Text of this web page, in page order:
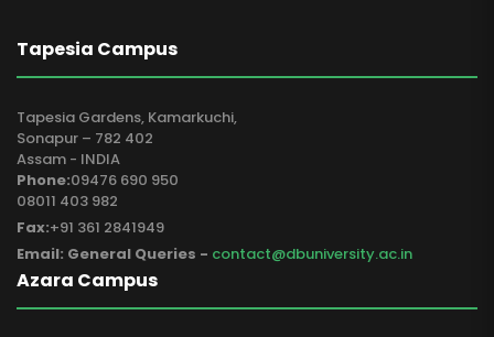
Tapesia Campus
Tapesia Gardens, Kamarkuchi,
Sonapur – 782 402
Assam - INDIA
Phone:09476 690 950
08011 403 982
Fax:+91 361 2841949
Email: General Queries - contact@dbuniversity.ac.in
Azara Campus